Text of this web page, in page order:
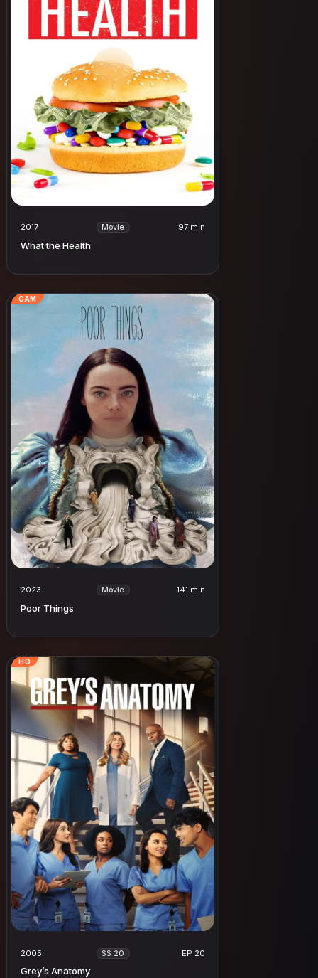
2017 Movie 97 min
What the Health
CAM
2023 Movie 141 min
Poor Things
HD
2005 SS 20 EP 20
Grey’s Anatomy